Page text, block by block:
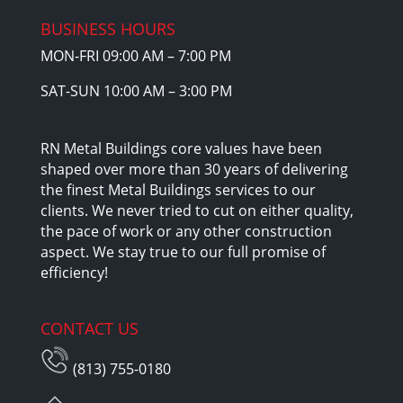
BUSINESS HOURS
MON-FRI 09:00 AM – 7:00 PM
SAT-SUN 10:00 AM – 3:00 PM
RN Metal Buildings core values have been
shaped over more than 30 years of delivering
the finest Metal Buildings services to our
clients. We never tried to cut on either quality,
the pace of work or any other construction
aspect. We stay true to our full promise of
efficiency!
CONTACT US
(813) 755-0180